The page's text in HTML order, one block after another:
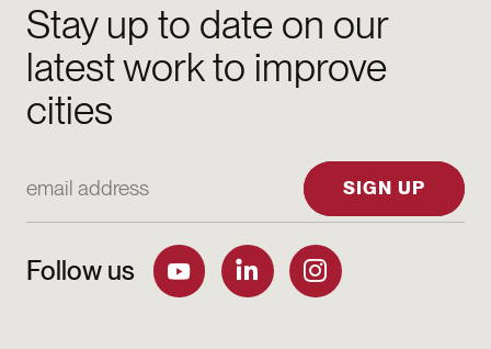
Stay up to date on our
latest work to improve
cities
SIGN UP
Follow us